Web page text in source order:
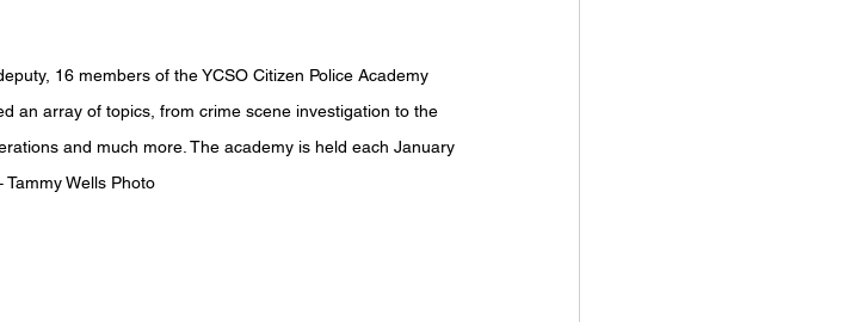
16 members of the YCSO Citizen Police Academy
an array of topics, from crime scene investigation to the
and much more. The academy is held each January
Tammy Wells Photo